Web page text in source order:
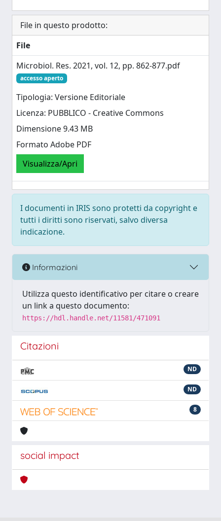
File in questo prodotto:
File
Microbiol. Res. 2021, vol. 12, pp. 862-877.pdf
accesso aperto
Tipologia: Versione Editoriale
Licenza: PUBBLICO - Creative Commons
Dimensione 9.43 MB
Formato Adobe PDF
Visualizza/Apri
I documenti in IRIS sono protetti da copyright e
tutti i diritti sono riservati, salvo diversa
indicazione.
Informazioni
Utilizza questo identificativo per citare o creare
un link a questo documento:
https://hdl.handle.net/11581/471091
Citazioni
ND
ND
8
social impact